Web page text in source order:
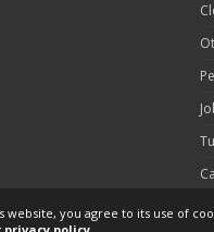
website, you agree to its use of